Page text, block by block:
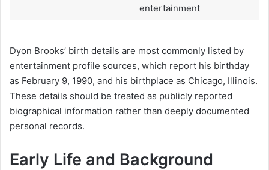
entertainment
Dyon Brooks’ birth details are most commonly listed by
entertainment profile sources, which report his birthday
as February 9, 1990, and his birthplace as Chicago, Illinois.
These details should be treated as publicly reported
biographical information rather than deeply documented
personal records.
Early Life and Background